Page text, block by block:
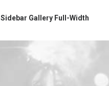
Sidebar Gallery Full-Width